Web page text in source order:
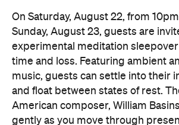
composer and saxophonist Bendik
give a solo avant-garde
arrives, a special guest
the room awake and help guests
once-in-a-lifetime musical
Purchase your ticketshere.